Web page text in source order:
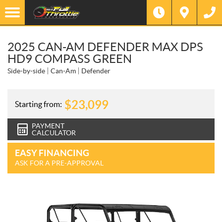
2025 CAN-AM DEFENDER MAX DPS
HD9 COMPASS GREEN
Side-by-side Can-Am Defender
Starting from: $23,099
PAYMENT
CALCULATOR
EASY FINANCING
ASK FOR A PRE-APPROVAL